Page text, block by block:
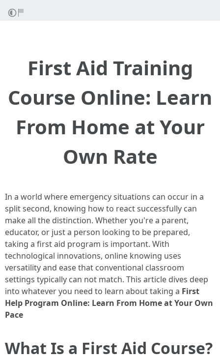
First Aid Training
Course Online: Learn
From Home at Your
Own Rate
In a world where emergency situations can occur in a
split second, knowing how to react successfully can
make all the distinction. Whether you're a parent,
educator, or just a person looking to be prepared,
taking a first aid program is important. With
technological innovations, online knowing uses
versatility and ease that conventional classroom
settings typically can not match. This article dives deep
into whatever you need to learn about taking a First
Help Program Online: Learn From Home at Your Own
Pace
What Is a First Aid Course?